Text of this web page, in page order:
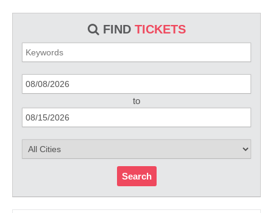
FIND TICKETS
to
Search